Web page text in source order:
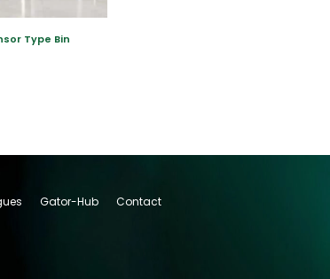
Type Bin
Gator-Hub Contact